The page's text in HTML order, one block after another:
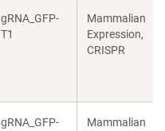
gRNA_GFP-
T1
Mammalian
Expression,
CRISPR
gRNA_GFP-
Mammalian